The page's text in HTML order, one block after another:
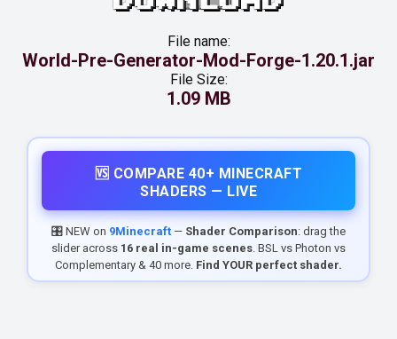
File name:
World-Pre-Generator-Mod-Forge-1.20.1.jar
File Size:
1.09 MB
🆚 COMPARE 40+ MINECRAFT
SHADERS — LIVE
🎛️ NEW on 9Minecraft — Shader Comparison: drag the
slider across 16 real in-game scenes. BSL vs Photon vs
Complementary & 40 more. Find YOUR perfect shader.